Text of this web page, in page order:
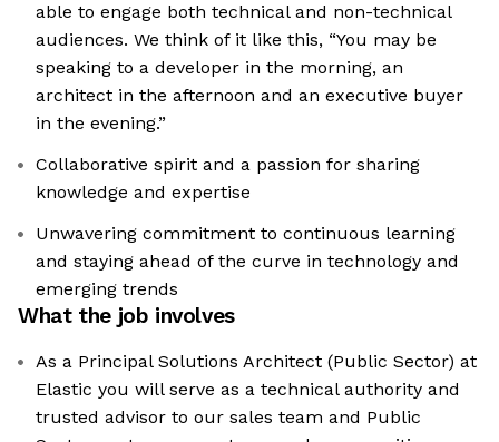
able to engage both technical and non-technical
audiences. We think of it like this, “You may be
speaking to a developer in the morning, an
architect in the afternoon and an executive buyer
in the evening.”
Collaborative spirit and a passion for sharing
knowledge and expertise
Unwavering commitment to continuous learning
and staying ahead of the curve in technology and
emerging trends
What the job involves
As a Principal Solutions Architect (Public Sector) at
Elastic you will serve as a technical authority and
trusted advisor to our sales team and Public